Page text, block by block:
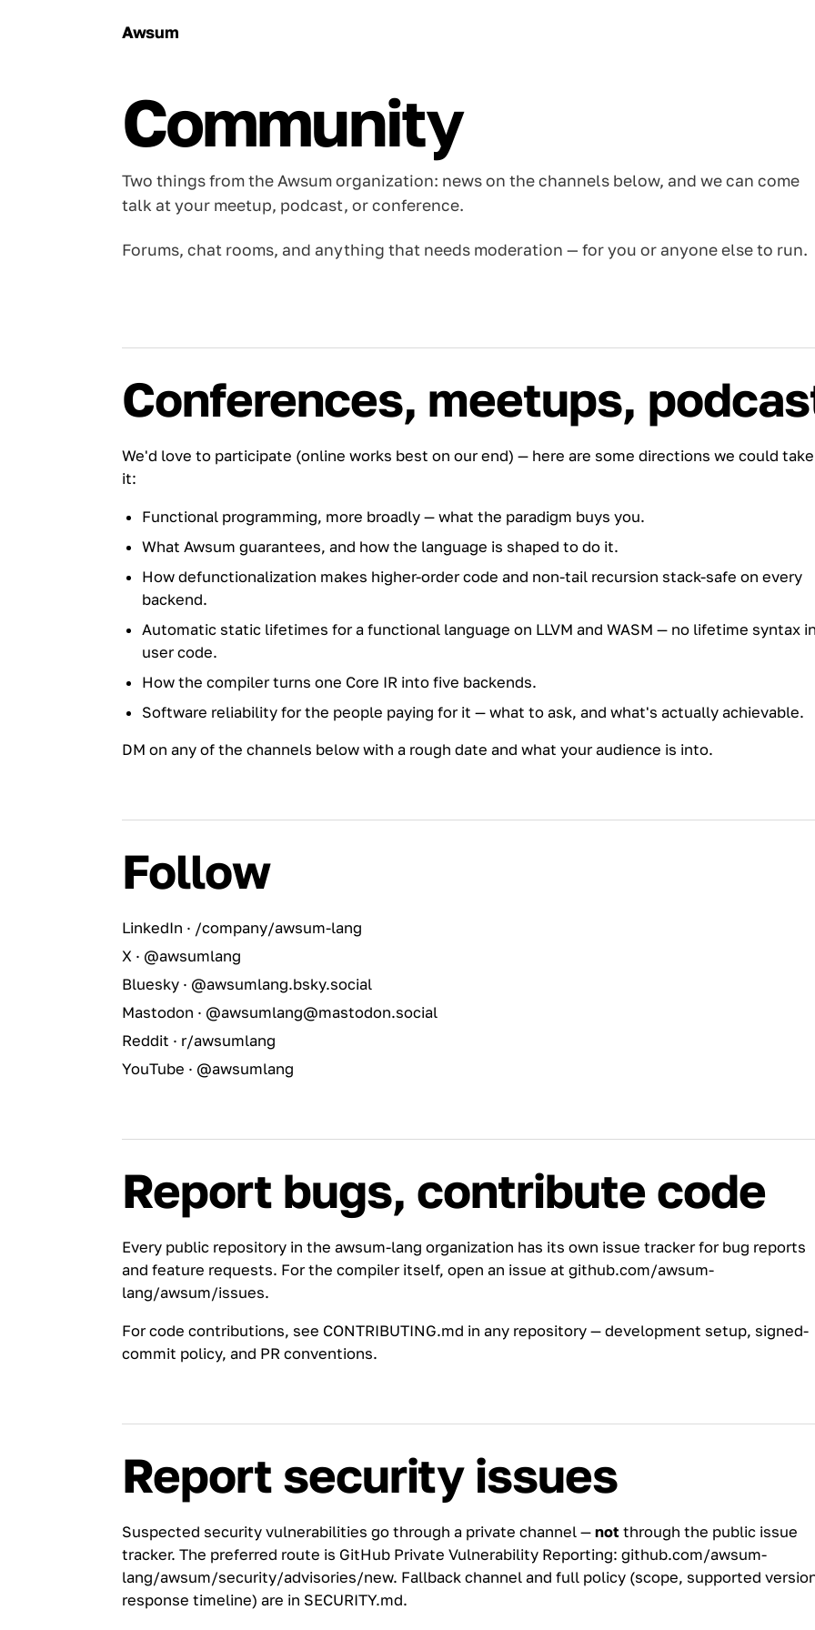
Awsum
Community
Two things from the Awsum organization: news on the channels below, and we can come
talk at your meetup, podcast, or conference.
Forums, chat rooms, and anything that needs moderation — for you or anyone else to run.
Conferences, meetups,
We'd love to participate (online works best on our end) — here are some directions we could take
it:
Functional programming, more broadly — what the paradigm buys you.
What Awsum guarantees, and how the language is shaped to do it.
How defunctionalization makes higher-order code and non-tail recursion stack-safe on every
backend.
Automatic static lifetimes for a functional language on LLVM and WASM — no lifetime syntax
user code.
How the compiler turns one Core IR into five backends.
Software reliability for the people paying for it — what to ask, and what's actually achievable.
DM on any of the channels below with a rough date and what your audience is into.
Follow
LinkedIn · /company/awsum-lang
X · @awsumlang
Bluesky · @awsumlang.bsky.social
Mastodon · @awsumlang@mastodon.social
Reddit · r/awsumlang
YouTube · @awsumlang
Report bugs, contribute code
Every public repository in the awsum-lang organization has its own issue tracker for bug reports
and feature requests. For the compiler itself, open an issue at github.com/awsum-
lang/awsum/issues.
For code contributions, see CONTRIBUTING.md in any repository — development setup, signed-
commit policy, and PR conventions.
Report security issues
Suspected security vulnerabilities go through a private channel — not through the public issue
tracker. The preferred route is GitHub Private Vulnerability Reporting: github.com/awsum-
lang/awsum/security/advisories/new. Fallback channel and full policy (scope, supported
response timeline) are in SECURITY.md.